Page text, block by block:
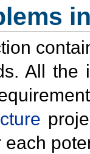
All the
each